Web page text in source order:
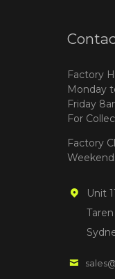
Factory
Monday
Friday
For
Factory
Unit